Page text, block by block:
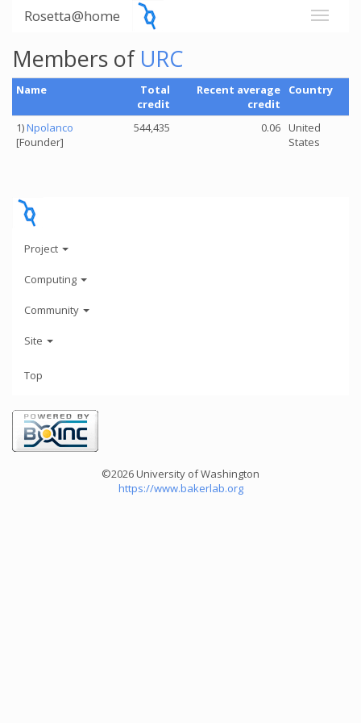
Rosetta@home
Members of URC
Name
Total
credit
Recent average
credit
Country
1)Npolanco
[Founder]
544,435 0.06 United
States
Project
Computing
Community
Site
Top
©2026 University of Washington
https://www.bakerlab.org